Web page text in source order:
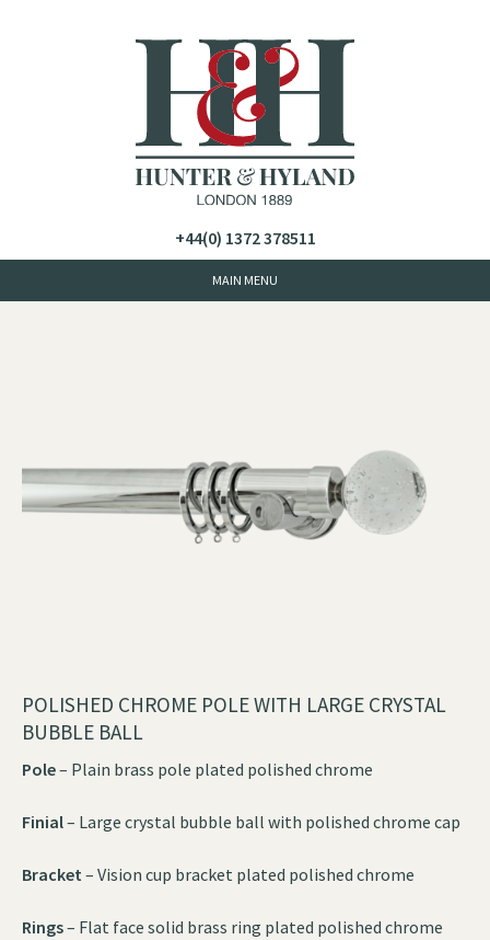
+44(0) 1372 378511
POLISHED CHROME POLE WITH LARGE CRYSTAL
BUBBLE BALL
Pole– Plain brass pole plated polished chrome
Finial– Large crystal bubble ball with polished chrome cap
Bracket – Vision cup bracket plated polished chrome
Rings– Flat face solid brass ring plated polished chrome